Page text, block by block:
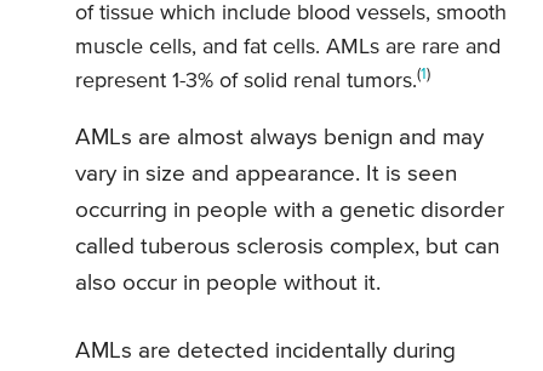
of tissue which include blood vessels, smooth
muscle cells, and fat cells. AMLs are rare and
represent 1-3% of solid renal tumors.(1)
AMLs are almost always benign and may
vary in size and appearance. It is seen
occurring in people with a genetic disorder
called tuberous sclerosis complex, but can
also occur in people without it.
AMLs are detected incidentally during